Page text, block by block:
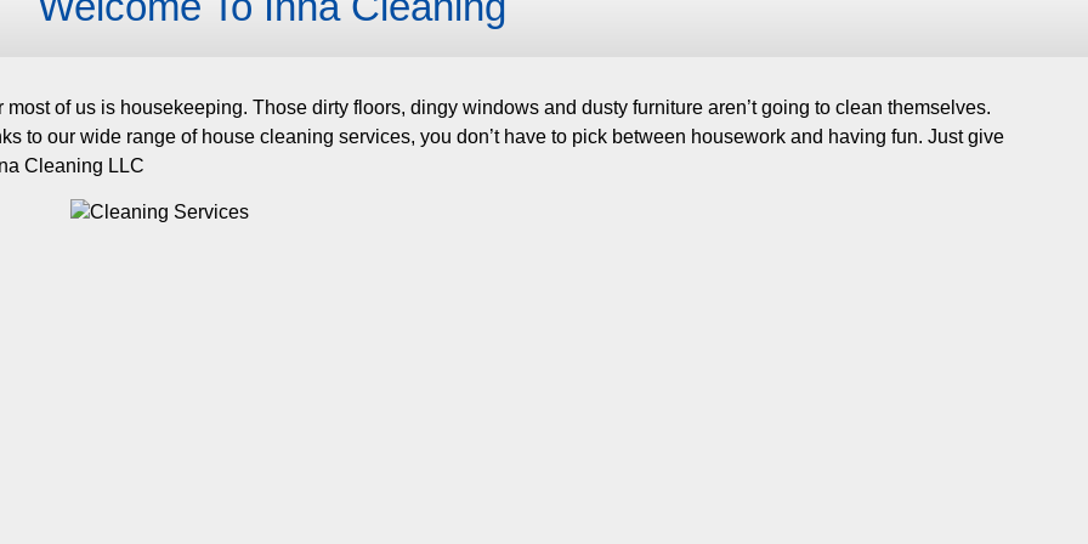
of us is housekeeping. Those dirty floors, dingy windows and dusty furniture aren’t going to clean themselves.
to our wide range of house cleaning services, you don’t have to pick between housework and having fun. Just give
Cleaning LLC